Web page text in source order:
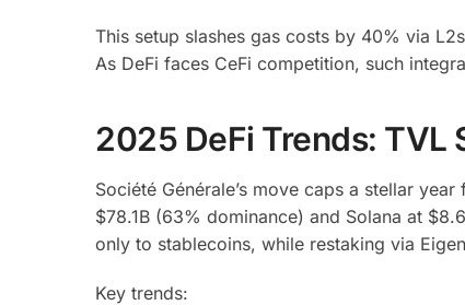
This setup slashes gas costs by 40% via
As DeFi faces CeFi competition, such
2025 DeFi Trends:
Société Générale’s move caps a stellar
$78.1B (63% dominance) and Solana at
only to stablecoins, while restaking via
Key trends: